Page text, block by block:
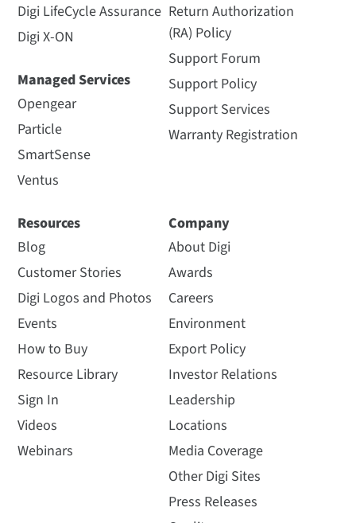
Digi LifeCycle Assurance
Digi X-ON
Managed Services
Opengear
Particle
SmartSense
Ventus
Return Authorization
(RA) Policy
Support Forum
Support Policy
Support Services
Warranty Registration
Resources
Blog
Customer Stories
Digi Logos and Photos
Events
How to Buy
Resource Library
Sign In
Videos
Webinars
Company
About Digi
Awards
Careers
Environment
Export Policy
Investor Relations
Leadership
Locations
Media Coverage
Other Digi Sites
Press Releases